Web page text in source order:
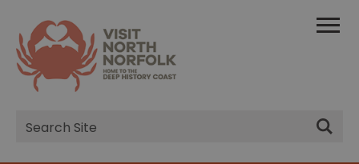
Site
Search